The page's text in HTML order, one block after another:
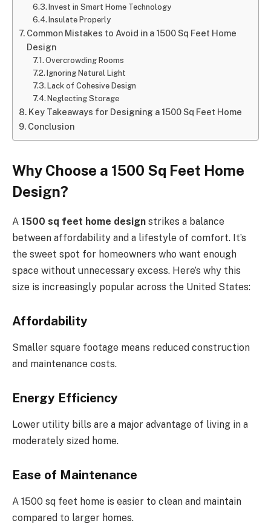
Invest in Smart Home Technology
Insulate Properly
Common Mistakes to Avoid in a 1500 Sq Feet Home
Design
Overcrowding Rooms
Ignoring Natural Light
Lack of Cohesive Design
Neglecting Storage
Key Takeaways for Designing a 1500 Sq Feet Home
Conclusion
Why Choose a 1500 Sq Feet Home
Design?
A 1500 sq feet home design strikes a balance
between affordability and a lifestyle of comfort. It’s
the sweet spot for homeowners who want enough
space without unnecessary excess. Here’s why this
size is increasingly popular across the United States:
Affordability
Smaller square footage means reduced construction
and maintenance costs.
Energy Efficiency
Lower utility bills are a major advantage of living in a
moderately sized home.
Ease of Maintenance
A 1500 sq feet home is easier to clean and maintain
compared to larger homes.